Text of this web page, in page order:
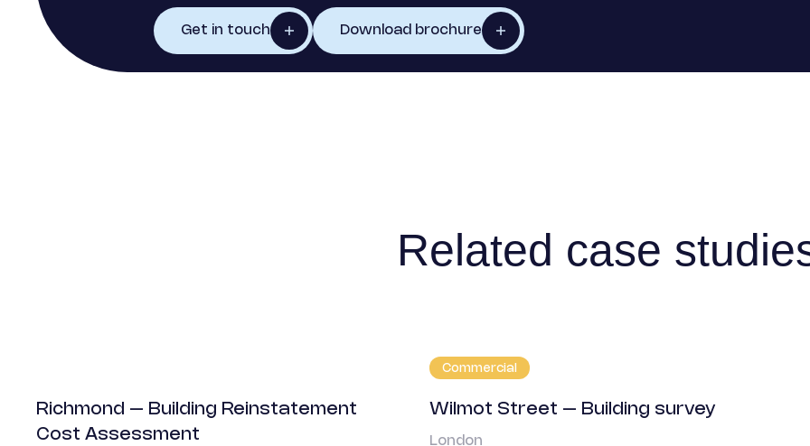
Get in touch Download brochure
Related case
Richmond – Building Reinstatement
Cost Assessment
Commercial
Wilmot Street – Building survey
London